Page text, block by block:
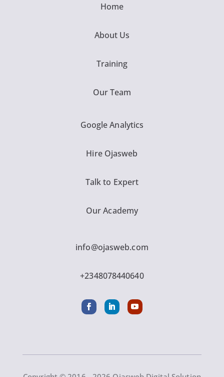
Home
About Us
Training
Our Team
Google Analytics
Hire Ojasweb
Talk to Expert
Our Academy
info@ojasweb.com
+2348078440640